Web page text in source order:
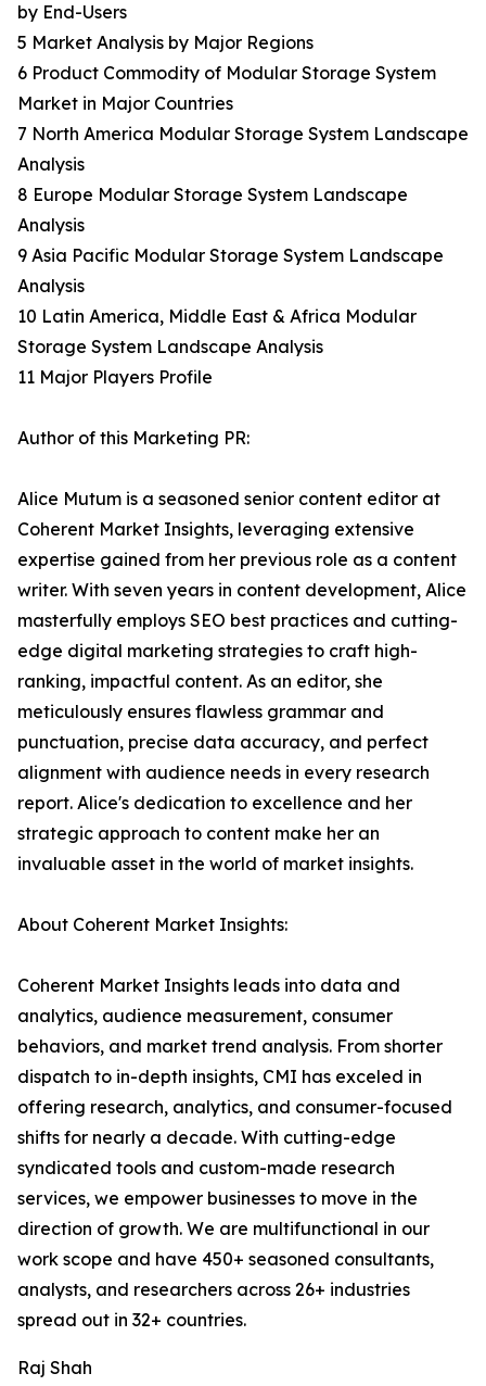
by End-Users
5 Market Analysis by Major Regions
6 Product Commodity of Modular Storage System
Market in Major Countries
7 North America Modular Storage System Landscape
Analysis
8 Europe Modular Storage System Landscape
Analysis
9 Asia Pacific Modular Storage System Landscape
Analysis
10 Latin America, Middle East & Africa Modular
Storage System Landscape Analysis
11 Major Players Profile
Author of this Marketing PR:
Alice Mutum is a seasoned senior content editor at
Coherent Market Insights, leveraging extensive
expertise gained from her previous role as a content
writer. With seven years in content development, Alice
masterfully employs SEO best practices and cutting-
edge digital marketing strategies to craft high-
ranking, impactful content. As an editor, she
meticulously ensures flawless grammar and
punctuation, precise data accuracy, and perfect
alignment with audience needs in every research
report. Alice's dedication to excellence and her
strategic approach to content make her an
invaluable asset in the world of market insights.
About Coherent Market Insights:
Coherent Market Insights leads into data and
analytics, audience measurement, consumer
behaviors, and market trend analysis. From shorter
dispatch to in-depth insights, CMI has exceled in
offering research, analytics, and consumer-focused
shifts for nearly a decade. With cutting-edge
syndicated tools and custom-made research
services, we empower businesses to move in the
direction of growth. We are multifunctional in our
work scope and have 450+ seasoned consultants,
analysts, and researchers across 26+ industries
spread out in 32+ countries.
Raj Shah